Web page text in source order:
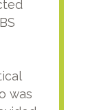
was